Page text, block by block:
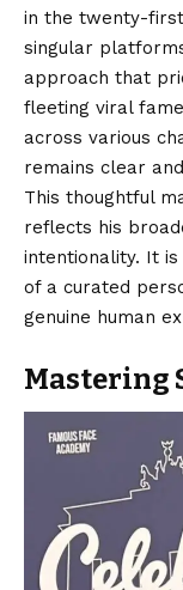
in the twenty-
singular
approach that
fleeting viral
across various
remains clear
This thoughtful
reflects his
intentionality. It
of a curated
genuine human
Mastering